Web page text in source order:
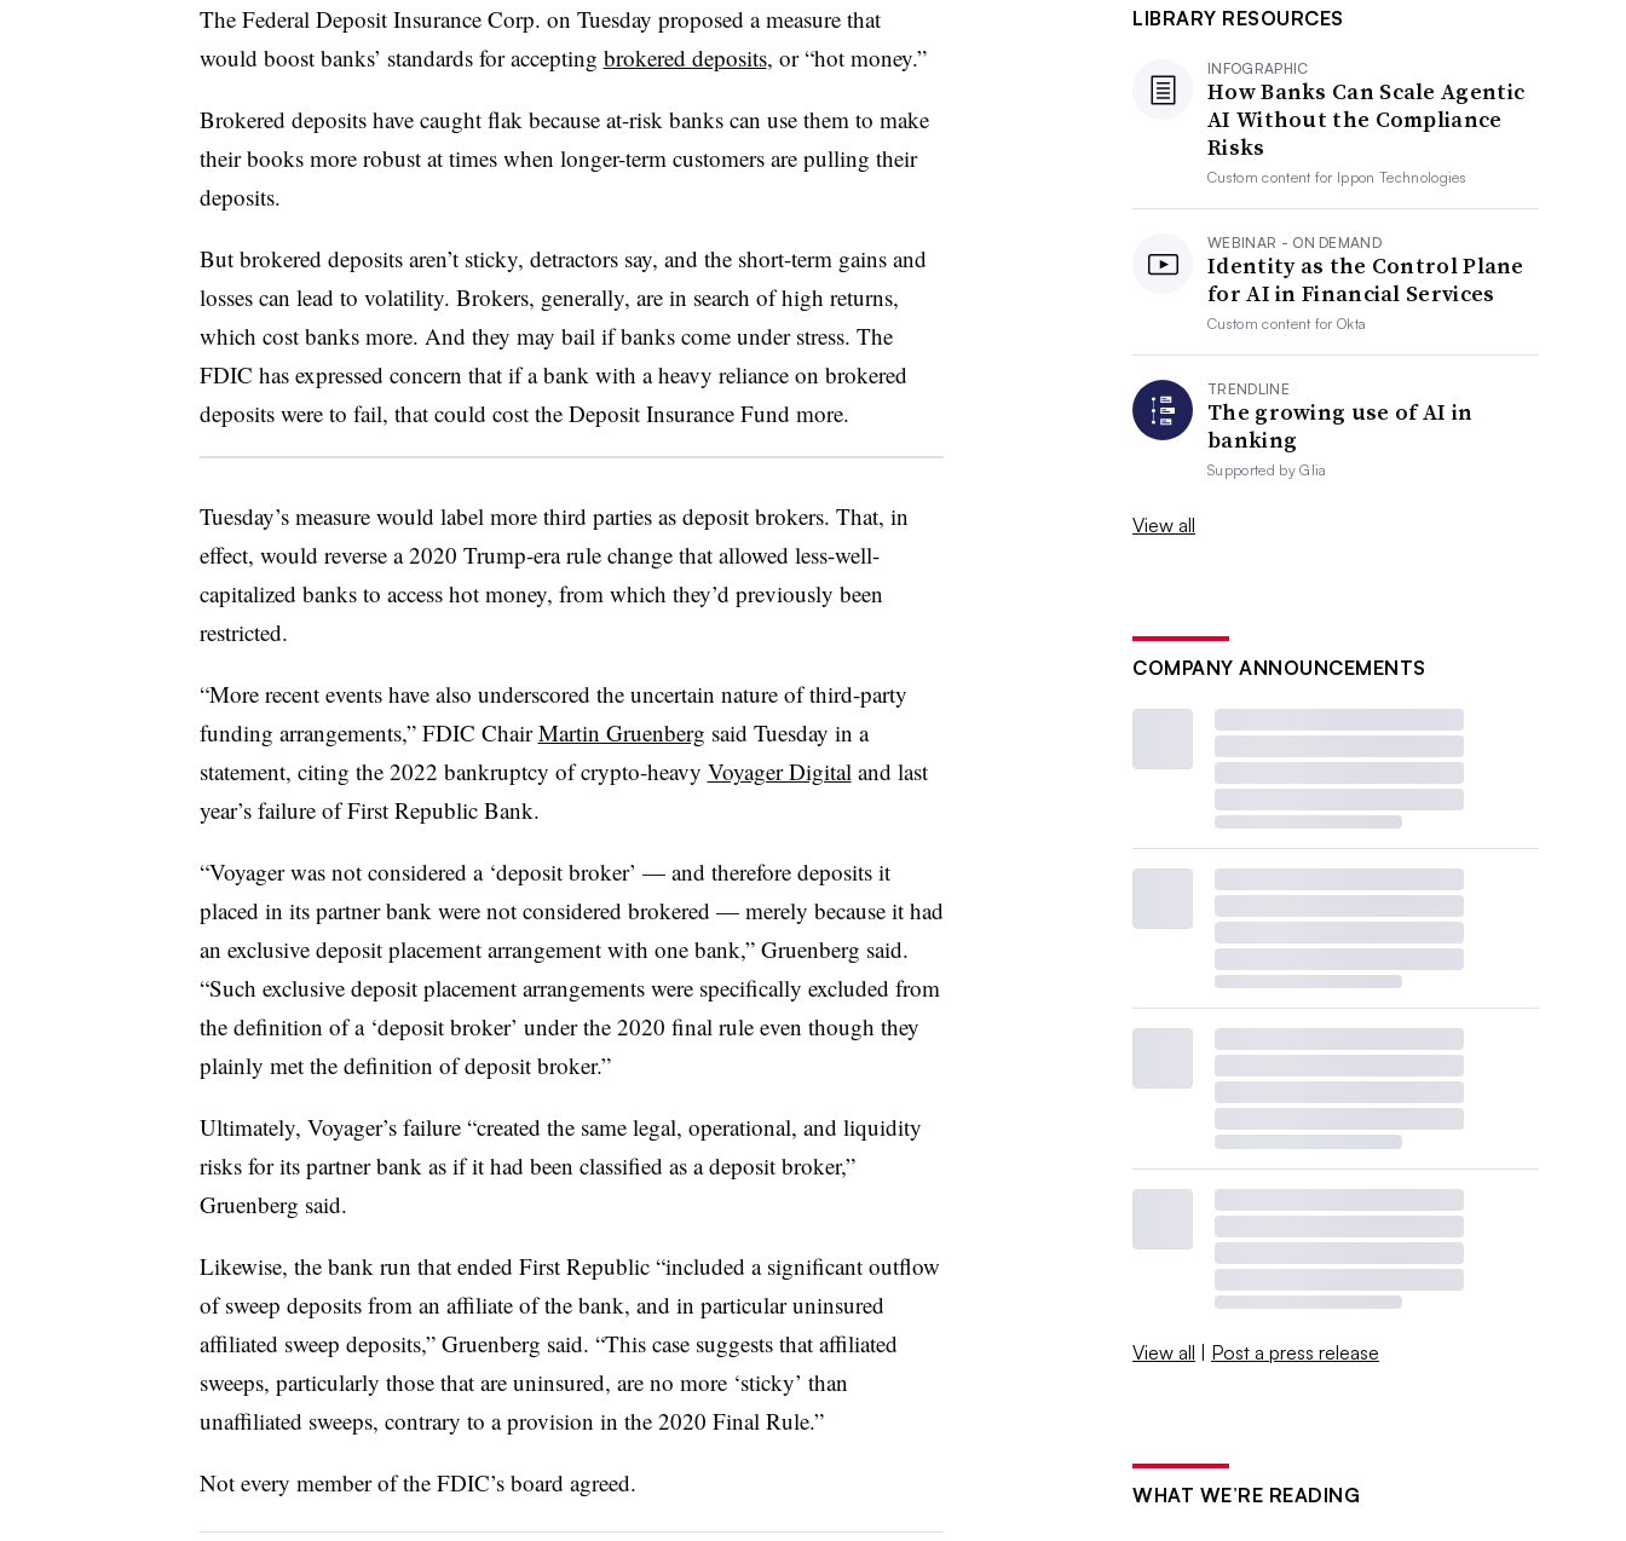
The Federal Deposit Insurance Corp. on Tuesday proposed a measure that
would boost banks’ standards for accepting brokered deposits, or “hot money.”
Brokered deposits have caught flak because at-risk banks can use them to make
their books more robust at times when longer-term customers are pulling their
deposits.
But brokered deposits aren’t sticky, detractors say, and the short-term gains and
losses can lead to volatility. Brokers, generally, are in search of high returns,
which cost banks more. And they may bail if banks come under stress. The
FDIC has expressed concern that if a bank with a heavy reliance on brokered
deposits were to fail, that could cost the Deposit Insurance Fund more.
Tuesday’s measure would label more third parties as deposit brokers. That, in
effect, would reverse a 2020 Trump-era rule change that allowed less-well-
capitalized banks to access hot money, from which they’d previously been
restricted.
“More recent events have also underscored the uncertain nature of third-party
funding arrangements,” FDIC ChairMartin Gruenberg said Tuesday in a
statement, citing the 2022 bankruptcy of crypto-heavy Voyager Digital and last
year’s failure of First Republic Bank.
“Voyager was not considered a ‘deposit broker’ — and therefore deposits it
placed in its partner bank were not considered brokered — merely because it had
an exclusive deposit placement arrangement with one bank,” Gruenberg said.
“Such exclusive deposit placement arrangements were specifically excluded from
the definition of a ‘deposit broker’ under the 2020 final rule even though they
plainly met the definition of deposit broker.”
Ultimately, Voyager’s failure “created the same legal, operational, and liquidity
risks for its partner bank as if it had been classified as a deposit broker,”
Gruenberg said.
Likewise, the bank run that ended First Republic “included a significant outflow
of sweep deposits from an affiliate of the bank, and in particular uninsured
affiliated sweep deposits,” Gruenberg said. “This case suggests that affiliated
sweeps, particularly those that are uninsured, are no more ‘sticky’ than
unaffiliated sweeps, contrary to a provision in the 2020 Final Rule.”
Not every member of the FDIC’s board agreed.
LIBRARY RESOURCES
INFOGRAPHIC
How Banks Can Scale Agentic
AI Without the Compliance
Risks
Custom content for Ippon Technologies
WEBINAR - ON DEMAND
Identity as the Control Plane
for AI in Financial Services
Custom content forOkta
TRENDLINE
The growing use of AI in
banking
Supported byGlia
View all
COMPANY ANNOUNCEMENTS
View all | Post a press release
WHAT WE’RE READING